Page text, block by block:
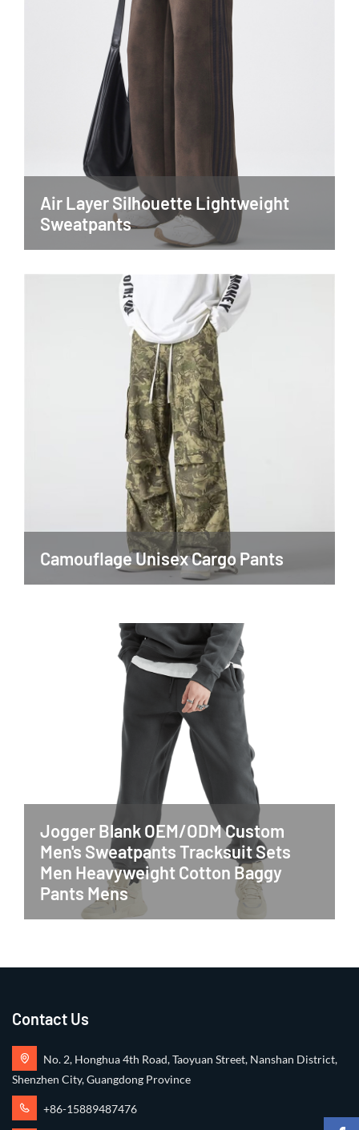
Air Layer Silhouette Lightweight
Sweatpants
Camouflage Unisex Cargo Pants
Jogger Blank OEM/ODM Custom
Men's Sweatpants Tracksuit Sets
Men Heavyweight Cotton Baggy
Pants Mens
Contact Us
No. 2, Honghua 4th Road, Taoyuan Street, Nanshan District,
Shenzhen City, Guangdong Province
+86-15889487476